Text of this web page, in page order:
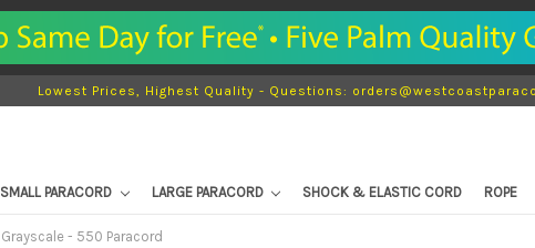
Lowest Prices, Highest Quality - Questions:
SMALL PARACORD LARGE PARACORD SHOCK & ELASTIC CORD ROPE
Grayscale - 550 Paracord